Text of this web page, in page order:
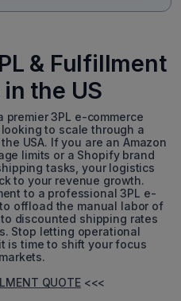
& Fulfillment
the US
3PL e-commerce
to scale through a
USA. If you are an Amazon
limits or a Shopify brand
tasks, your logistics
to your revenue growth.
to a professional 3PL e-
offload the manual labor of
discounted shipping rates
Stop letting operational
is time to shift your focus
QUOTE<<<